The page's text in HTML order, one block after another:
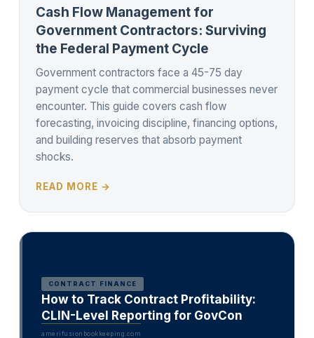
Cash Flow Management for
Government Contractors: Surviving
the Federal Payment Cycle
Government contractors face a 45-75 day
payment cycle that commercial businesses never
encounter. This guide covers cash flow
forecasting, invoicing discipline, financing options,
and building reserves that absorb payment
shocks.
READ MORE →
CONTRACT FINANCE
How to Track Contract Profitability:
CLIN-Level Reporting for GovCon
amerifusionbookkeeping.com